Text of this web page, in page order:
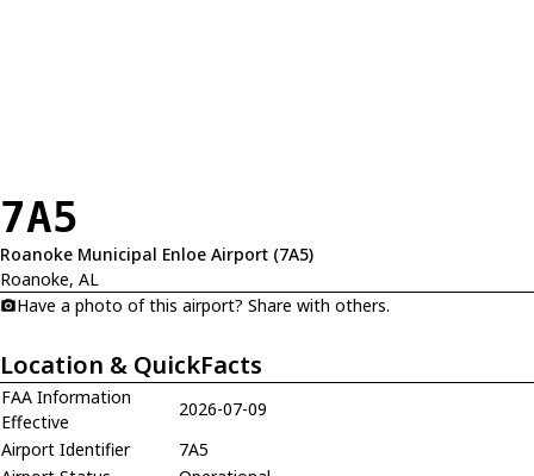
7A5
Roanoke Municipal Enloe Airport (7A5)
Roanoke, AL
Have a photo of this airport? Share with others.
Location & QuickFacts
FAA Information
Effective
2026-07-09
Airport Identifier
7A5